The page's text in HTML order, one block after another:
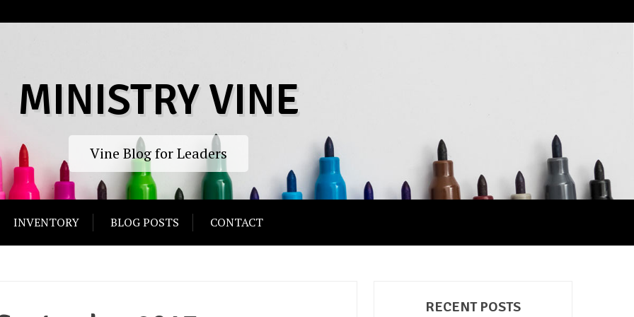
MINISTRY VINE
Vine Blog for Leaders
INVENTORY BLOG POSTS CONTACT
RECENT POSTS